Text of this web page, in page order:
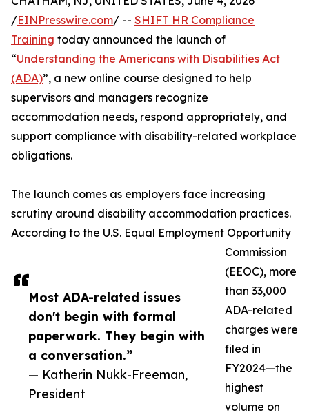
Most ADA-related issues
don't begin with formal
paperwork. They begin with
a conversation.”
— Katherin Nukk-Freeman,
President
/EINPresswire.com/ -- SHIFT HR Compliance
Training today announced the launch of
“Understanding the Americans with Disabilities Act
(ADA)”, a new online course designed to help
supervisors and managers recognize
accommodation needs, respond appropriately, and
support compliance with disability-related workplace
obligations.
The launch comes as employers face increasing
scrutiny around disability accommodation practices.
According to the U.S. Equal Employment Opportunity
Commission
(EEOC), more
than 33,000
ADA-related
charges were
filed in
FY2024—the
highest
volume on